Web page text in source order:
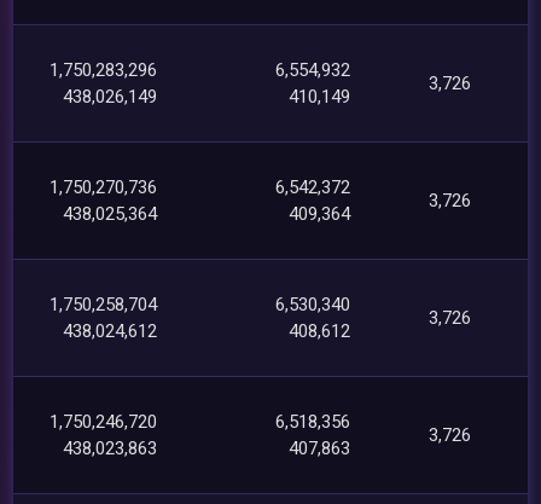
1,750,283,296
438,026,149
6,554,932
410,149
3,726
1,750,270,736
438,025,364
6,542,372
409,364
3,726
1,750,258,704
438,024,612
6,530,340
408,612
3,726
1,750,246,720
438,023,863
6,518,356
407,863
3,726